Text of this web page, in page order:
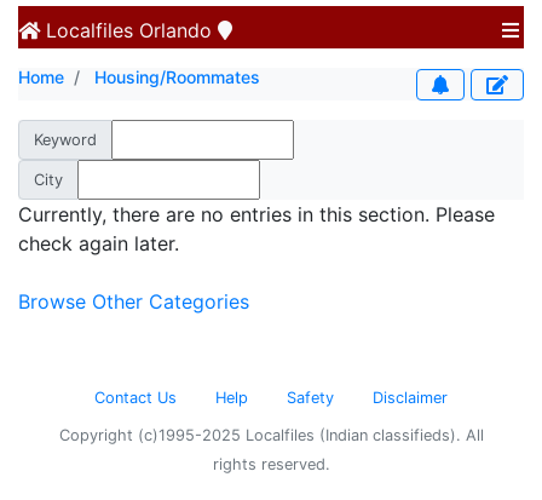
Localfiles Orlando
Home Housing/Roommates
Keyword
City
Currently, there are no entries in this section. Please
check again later.
Browse Other Categories
Contact Us Help Safety Disclaimer
Copyright (c)1995-2025 Localfiles (Indian classifieds). All
rights reserved.